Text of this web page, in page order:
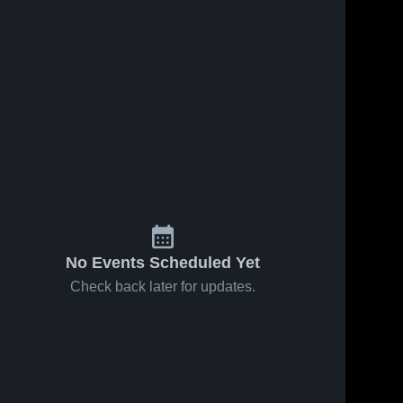
No Events Scheduled Yet
Check back later for updates.